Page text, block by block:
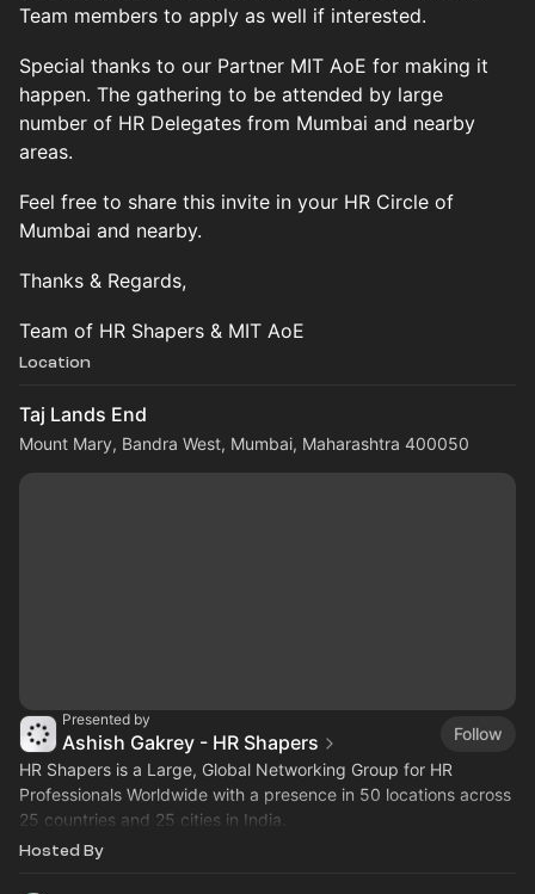
Team members to apply as well if interested.
Special thanks to our Partner MIT AoE for making it
happen. The gathering to be attended by large
number of HR Delegates from Mumbai and nearby
areas.
Feel free to share this invite in your HR Circle of
Mumbai and nearby.
Thanks & Regards,
Team of HR Shapers & MIT AoE
Location
Taj Lands End
Mount Mary, Bandra West, Mumbai, Maharashtra 400050
Presented by
Ashish Gakrey - HR Shapers
Follow
HR Shapers is a Large, Global Networking Group for HR
Professionals Worldwide with a presence in 50 locations across
25 countries and 25 cities in India.
=====
Hosted By